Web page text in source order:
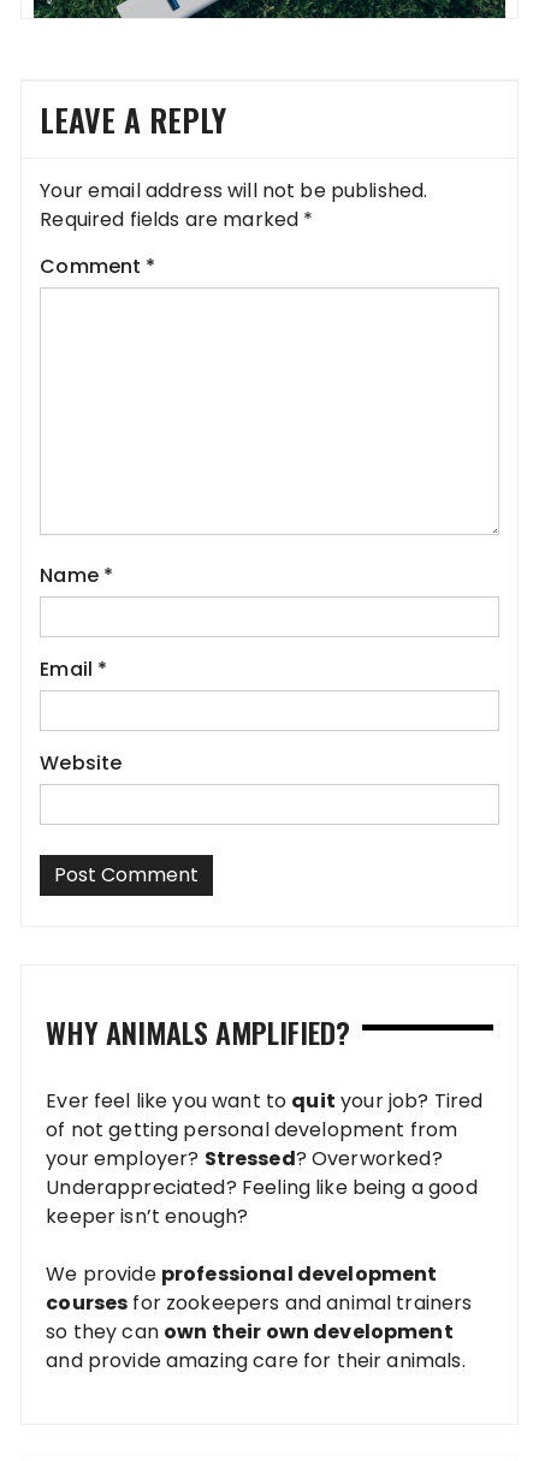
LEAVE A REPLY
Your email address will not be published.
Required fields are marked *
Comment *
Name *
Email *
Website
WHY ANIMALS AMPLIFIED?
Ever feel like you want to quit your job? Tired
of not getting personal development from
your employer? Stressed? Overworked?
Underappreciated? Feeling like being a good
keeper isn’t enough?
We provide professional development
courses for zookeepers and animal trainers
so they can own their own development
and provide amazing care for their animals.